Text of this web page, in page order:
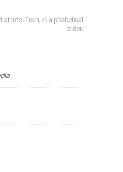
at Info-Tech, in alphabetical
order.